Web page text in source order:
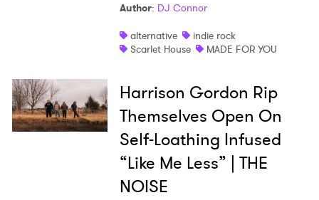
Author: DJ Connor
alternative
indie rock
Scarlet House
MADE FOR YOU
Harrison Gordon Rip
Themselves Open On
Self-Loathing Infused
“Like Me Less” | THE
NOISE